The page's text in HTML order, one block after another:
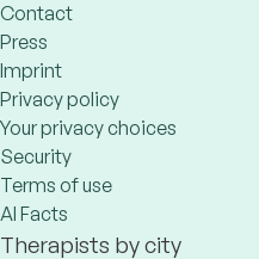
Contact
Press
Imprint
Privacy policy
Your privacy choices
Security
Terms of use
AI Facts
Therapists by city